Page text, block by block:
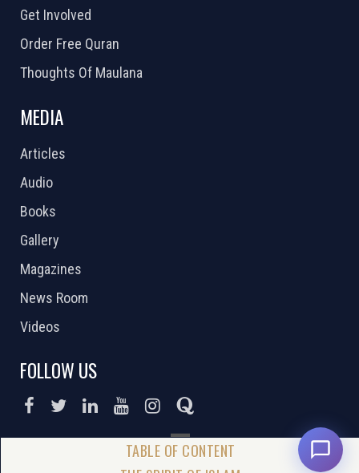
Get Involved
Order Free Quran
Thoughts Of Maulana
MEDIA
Articles
Audio
Books
Gallery
Magazines
News Room
Videos
FOLLOW US
DONATE NOW